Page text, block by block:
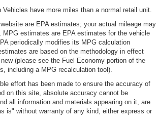
greater neck protection in the event of
it to the right place for the right time with
front seat head restraints.
rear seat head restraints - the height
doesn’t fit all when it comes to
and that’s why there are height
seat head restraints. They allow you to
at the correct height behind your
greater neck protection in the event of
it to the right place for the right time with
rear seat head restraints.
have more miles than a normal retail unit.
are EPA estimates; your actual mileage may
MPG estimates are EPA estimates for the vehicle
periodically modifies its MPG calculation
are based on the methodology in effect
(please see the Fuel Economy portion of the
including a MPG recalculation tool).
effort has been made to ensure the accuracy of
on this site, absolute accuracy cannot be
all information and materials appearing on it, are
is" without warranty of any kind, either express or